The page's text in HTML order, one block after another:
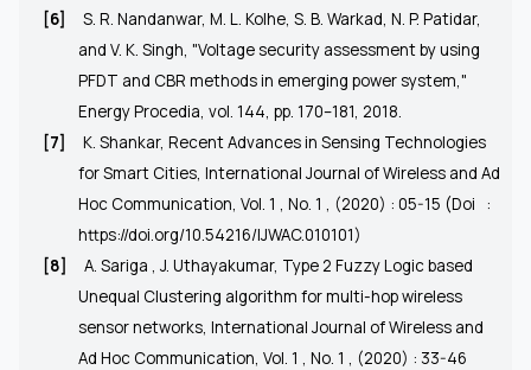
[6]
S. R. Nandanwar, M. L. Kolhe, S. B. Warkad, N. P. Patidar,
and V. K. Singh, "Voltage security assessment by using
PFDT and CBR methods in emerging power system,"
Energy Procedia, vol. 144, pp. 170–181, 2018.
[7]
K. Shankar, Recent Advances in Sensing Technologies
for Smart Cities, International Journal of Wireless and Ad
Hoc Communication, Vol. 1 , No. 1 , (2020) : 05-15 (Doi
:
https://doi.org/10.54216/IJWAC.010101)
[8]
A. Sariga , J. Uthayakumar, Type 2 Fuzzy Logic based
Unequal Clustering algorithm for multi-hop wireless
sensor networks, International Journal of Wireless and
Ad Hoc Communication, Vol. 1 , No. 1 , (2020) : 33-46